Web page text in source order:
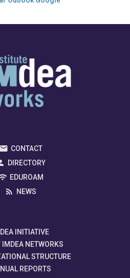
CONTACT
DIRECTORY
EDUROAM
NEWS
INITIATIVE
IMDEA NETWORKS
STRUCTURE
REPORTS